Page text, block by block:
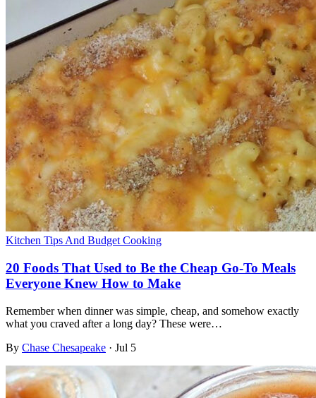
Kitchen Tips And Budget Cooking
20 Foods That Used to Be the Cheap Go-To Meals
Everyone Knew How to Make
Remember when dinner was simple, cheap, and somehow exactly
what you craved after a long day? These were…
By Chase Chesapeake · Jul 5